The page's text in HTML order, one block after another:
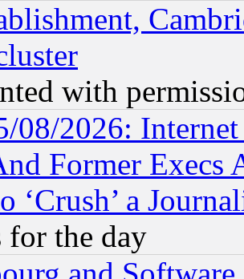
with
08/2026:
Former Execs
‘Crush’ a
the day